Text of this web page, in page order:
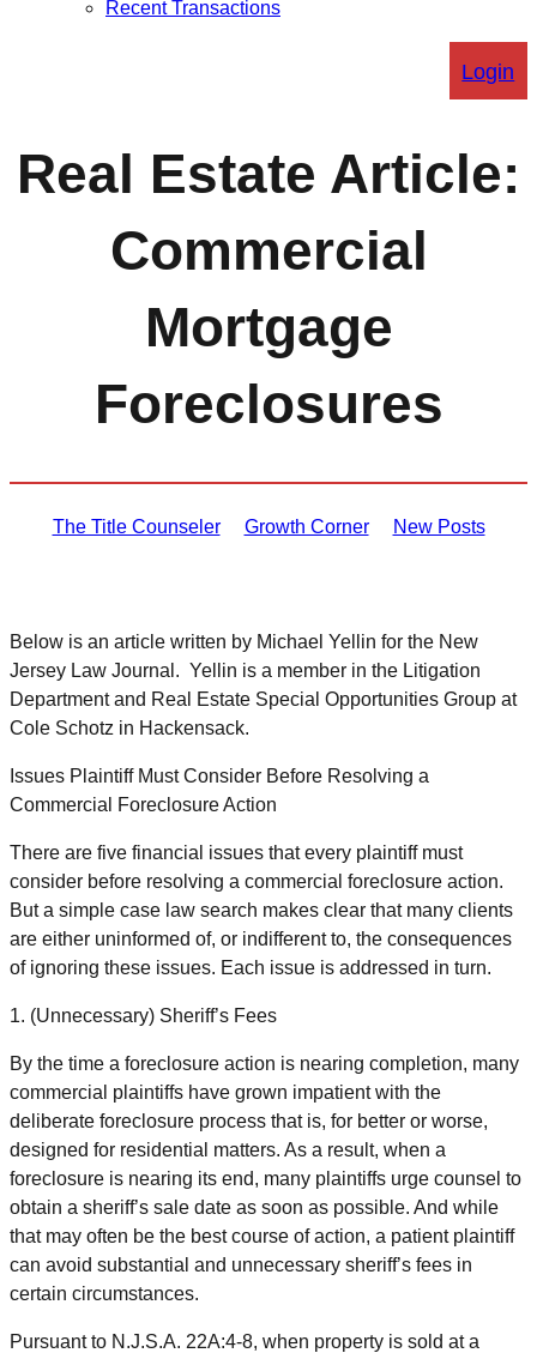
Recent Transactions
Login
Real Estate Article:
Commercial
Mortgage
Foreclosures
The Title Counseler Growth Corner New Posts
Below is an article written by Michael Yellin for the New
Jersey Law Journal. Yellin is a member in the Litigation
Department and Real Estate Special Opportunities Group at
Cole Schotz in Hackensack.
Issues Plaintiff Must Consider Before Resolving a
Commercial Foreclosure Action
There are five financial issues that every plaintiff must
consider before resolving a commercial foreclosure action.
But a simple case law search makes clear that many clients
are either uninformed of, or indifferent to, the consequences
of ignoring these issues. Each issue is addressed in turn.
1. (Unnecessary) Sheriff’s Fees
By the time a foreclosure action is nearing completion, many
commercial plaintiffs have grown impatient with the
deliberate foreclosure process that is, for better or worse,
designed for residential matters. As a result, when a
foreclosure is nearing its end, many plaintiffs urge counsel to
obtain a sheriff’s sale date as soon as possible. And while
that may often be the best course of action, a patient plaintiff
can avoid substantial and unnecessary sheriff’s fees in
certain circumstances.
Pursuant to N.J.S.A. 22A:4-8, when property is sold at a